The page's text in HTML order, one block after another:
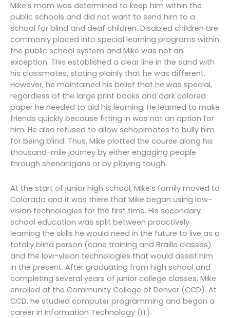
Mike’s mom was determined to keep him within the
public schools and did not want to send him to a
school for blind and deaf children. Disabled children are
commonly placed into special learning programs within
the public school system and Mike was not an
exception. This established a clear line in the sand with
his classmates, stating plainly that he was different.
However, he maintained his belief that he was special,
regardless of the large print books and dark colored
paper he needed to aid his learning. He learned to make
friends quickly because fitting in was not an option for
him. He also refused to allow schoolmates to bully him
for being blind. Thus, Mike plotted the course along his
thousand-mile journey by either engaging people
through shenanigans or by playing tough.
At the start of junior high school, Mike’s family moved to
Colorado and it was there that Mike began using low-
vision technologies for the first time. His secondary
school education was split between proactively
learning the skills he would need in the future to live as a
totally blind person (cane training and Braille classes)
and the low-vision technologies that would assist him
in the present. After graduating from high school and
completing several years of junior college classes, Mike
enrolled at the Community College of Denver (CCD). At
CCD, he studied computer programming and began a
career in Information Technology (IT).